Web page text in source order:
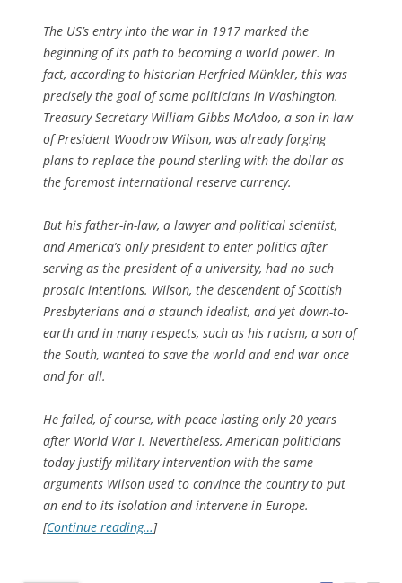
The US’s entry into the war in 1917 marked the
beginning of its path to becoming a world power. In
fact, according to historian Herfried Münkler, this was
precisely the goal of some politicians in Washington.
Treasury Secretary William Gibbs McAdoo, a son-in-law
of President Woodrow Wilson, was already forging
plans to replace the pound sterling with the dollar as
the foremost international reserve currency.
But his father-in-law, a lawyer and political scientist,
and America’s only president to enter politics after
serving as the president of a university, had no such
prosaic intentions. Wilson, the descendent of Scottish
Presbyterians and a staunch idealist, and yet down-to-
earth and in many respects, such as his racism, a son of
the South, wanted to save the world and end war once
and for all.
He failed, of course, with peace lasting only 20 years
after World War I. Nevertheless, American politicians
today justify military intervention with the same
arguments Wilson used to convince the country to put
an end to its isolation and intervene in Europe.
[Continue reading…]